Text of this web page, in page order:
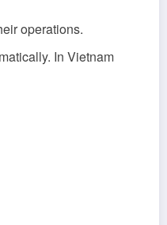
operations.
In Vietnam